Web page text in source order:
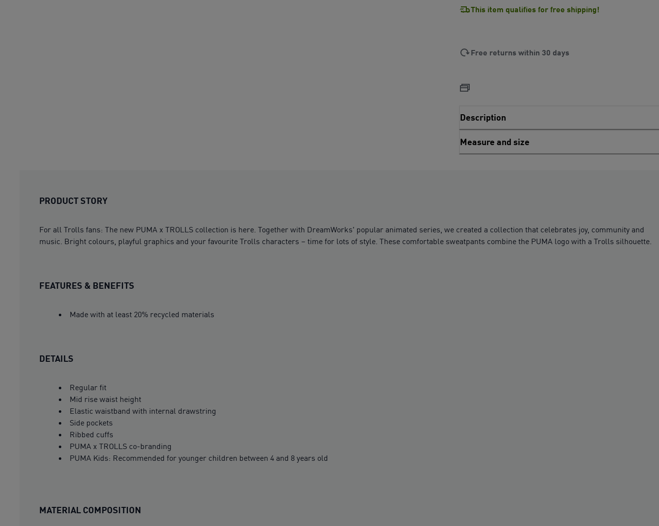
This item qualifies for free shipping!
Free returns within 30 days
Description
Measure and size
PRODUCT STORY
For all Trolls fans: The new PUMA x TROLLS collection is here. Together with DreamWorks' popular animated series, we created a collection that celebrates joy, community and
music. Bright colours, playful graphics and your favourite Trolls characters – time for lots of style. These comfortable sweatpants combine the PUMA logo with a Trolls silhouette.
FEATURES & BENEFITS
Made with at least 20% recycled materials
DETAILS
Regular fit
Mid rise waist height
Elastic waistband with internal drawstring
Side pockets
Ribbed cuffs
PUMA x TROLLS co-branding
PUMA Kids: Recommended for younger children between 4 and 8 years old
MATERIAL COMPOSITION